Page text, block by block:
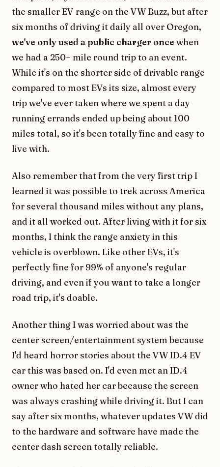
the smaller EV range on the VW Buzz, but after
six months of driving it daily all over Oregon,
we've only used a public charger once when
we had a 250+ mile round trip to an event.
While it's on the shorter side of drivable range
compared to most EVs its size, almost every
trip we've ever taken where we spent a day
running errands ended up being about 100
miles total, so it's been totally fine and easy to
live with.
Also remember that from the very first trip I
learned it was possible to trek across America
for several thousand miles without any plans,
and it all worked out. After living with it for six
months, I think the range anxiety in this
vehicle is overblown. Like other EVs, it's
perfectly fine for 99% of anyone's regular
driving, and even if you want to take a longer
road trip, it's doable.
Another thing I was worried about was the
center screen/entertainment system because
I'd heard horror stories about the VW ID.4 EV
car this was based on. I'd even met an ID.4
owner who hated her car because the screen
was always crashing while driving it. But I can
say after six months, whatever updates VW did
to the hardware and software have made the
center dash screen totally reliable.